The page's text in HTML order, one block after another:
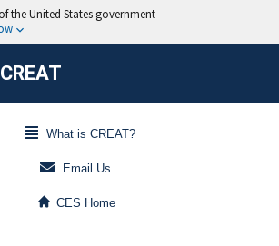
CREAT
What is CREAT?
Email Us
CES Home